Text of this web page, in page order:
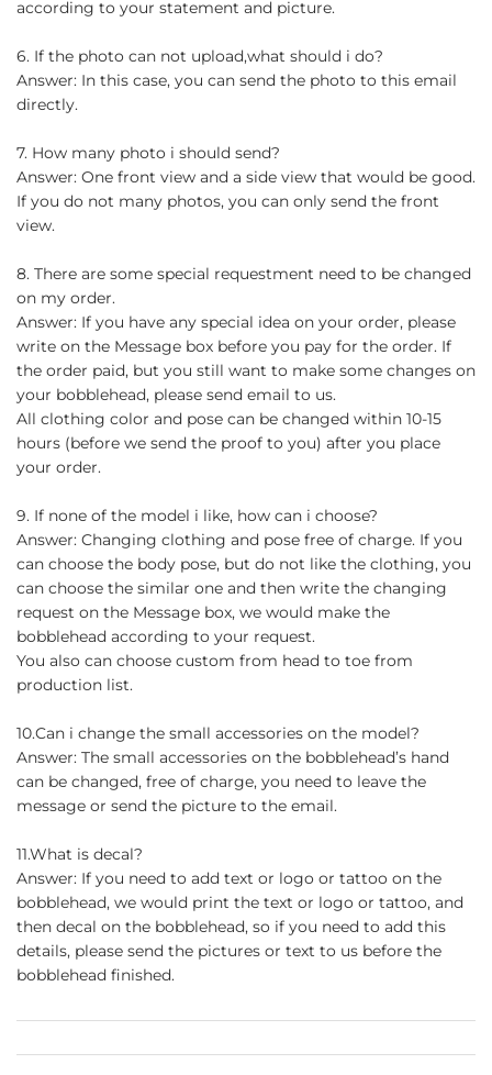
according to your statement and picture.
6. If the photo can not upload,what should i do?
Answer: In this case, you can send the photo to this email
directly.
7. How many photo i should send?
Answer: One front view and a side view that would be good.
If you do not many photos, you can only send the front
view.
8. There are some special requestment need to be changed
on my order.
Answer: If you have any special idea on your order, please
write on the Message box before you pay for the order. If
the order paid, but you still want to make some changes on
your bobblehead, please send email to us.
All clothing color and pose can be changed within 10-15
hours (before we send the proof to you) after you place
your order.
9. If none of the model i like, how can i choose?
Answer: Changing clothing and pose free of charge. If you
can choose the body pose, but do not like the clothing, you
can choose the similar one and then write the changing
request on the Message box, we would make the
bobblehead according to your request.
You also can choose custom from head to toe from
production list.
10.Can i change the small accessories on the model?
Answer: The small accessories on the bobblehead’s hand
can be changed, free of charge, you need to leave the
message or send the picture to the email.
11.What is decal?
Answer: If you need to add text or logo or tattoo on the
bobblehead, we would print the text or logo or tattoo, and
then decal on the bobblehead, so if you need to add this
details, please send the pictures or text to us before the
bobblehead finished.